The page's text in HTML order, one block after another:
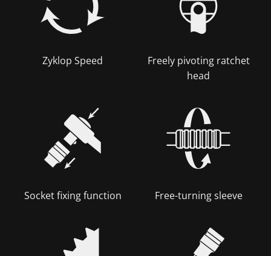
Zyklop Speed
Freely pivoting ratchet
head
Socket fixing function Free-turning sleeve